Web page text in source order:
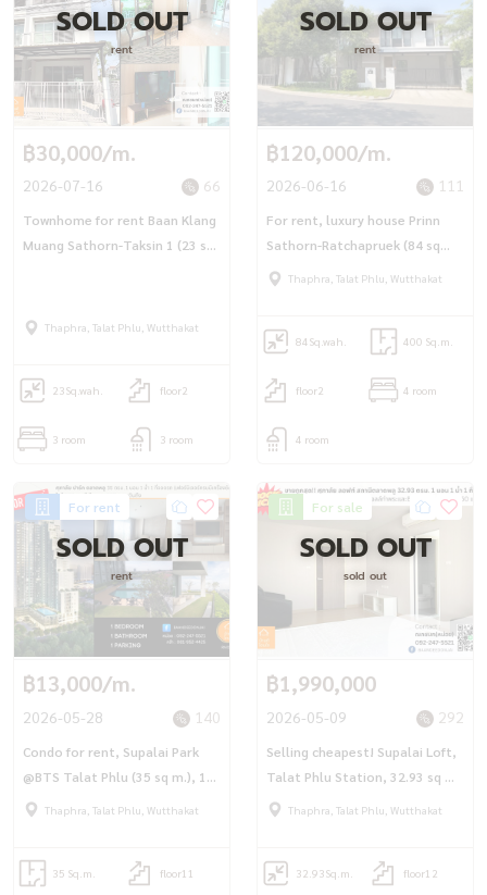
SOLD OUT
rent
฿30,000/m.
2026-07-16 66
Townhome for rent Baan Klang
Muang Sathorn-Taksin 1 (23 sq
Thaphra, Talat Phlu, Wutthakat
23Sq.wah. floor2
3 room 3 room
SOLD OUT
rent
฿120,000/m.
2026-06-16 111
For rent, luxury house Prinn
Sathorn-Ratchapruek (84 sq
m.), 4 bedrooms, 4 bathrooms,
Thaphra, Talat Phlu, Wutthakat
84Sq.wah. 400 Sq.m.
floor2 4 room
4 room
For rent
SOLD OUT
rent
฿13,000/m.
2026-05-28 140
Condo for rent, Supalai Park
@BTS Talat Phlu (35 sq m.), 1
bedroom, 1 bathroom, fully
Thaphra, Talat Phlu, Wutthakat
35 Sq.m. floor11
For sale
SOLD OUT
sold out
฿1,990,000
2026-05-09 292
Selling cheapest! Supalai Loft,
Talat Phlu Station, 32.93 sq m.,
1 bedroom, 1 bathroom, fully
Thaphra, Talat Phlu, Wutthakat
32.93Sq.m. floor12